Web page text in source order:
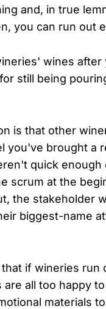
and, in true
you can run out
wines
still being
is that other
you've brought a
quick enough
scrum at the
the stakeholder
biggest-name
if wineries run
all too happy
materials